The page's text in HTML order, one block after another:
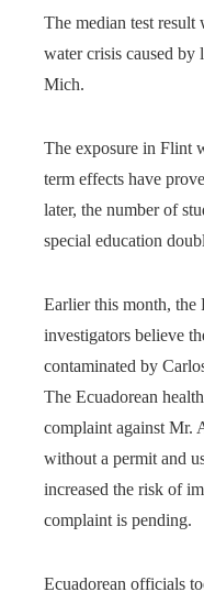
The median test
water crisis caused by
Mich.
The exposure in Flint
term effects have
later, the number of
special education
Earlier this month, the
investigators believe
contaminated by
The Ecuadorean
complaint against Mr.
without a permit and
increased the risk of
complaint is pending.
Ecuadorean officials